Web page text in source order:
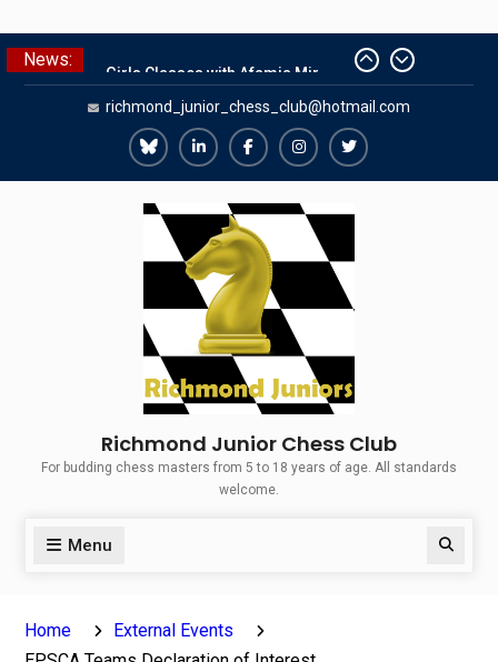
Skip
to
News:
Girls Classes with Afamia Mir
Mahmoud
Grandmaster Simul
The Gavin Wall Cup – a Challenge
SCCU Match vs. Kent
richmond_junior_chess_club@hotmail.com
Richmond
Juniors
Bluesky
Richmond
Juniors
LinkedIn
Richmond
Juniors
Facebook
Richmond
Juniors
Instagram
Richmond
Richmond Junior Chess Club
For budding chess masters from 5 to 18 years of age. All standards
welcome.
Menu Search
Home
External Events